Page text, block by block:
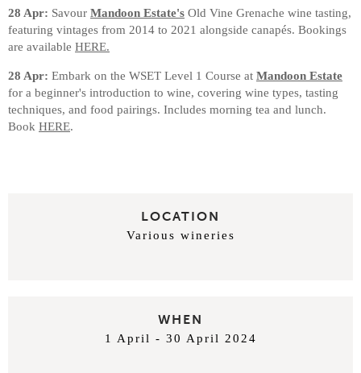
28 Apr: Savour Mandoon Estate's Old Vine Grenache wine tasting,
featuring vintages from 2014 to 2021 alongside canapés. Bookings
are available HERE.
28 Apr: Embark on the WSET Level 1 Course at Mandoon Estate
for a beginner's introduction to wine, covering wine types, tasting
techniques, and food pairings. Includes morning tea and lunch.
Book HERE.
LOCATION
Various wineries
WHEN
1 April - 30 April 2024